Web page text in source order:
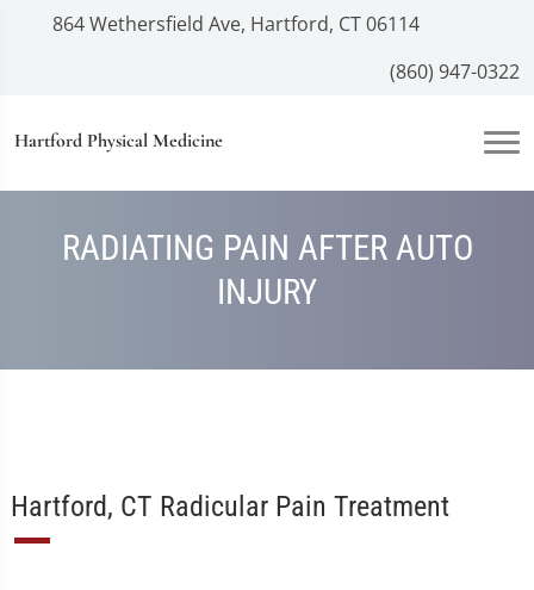
864 Wethersfield Ave, Hartford, CT 06114
(860) 947-0322
Hartford Physical Medicine
RADIATING PAIN AFTER AUTO
INJURY
Hartford, CT Radicular Pain Treatment